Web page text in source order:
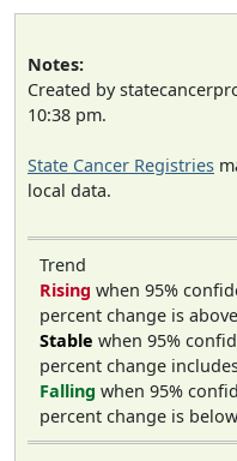
Notes:
Created by
10:38 pm.
State Cancer Registries
local data.
Trend
Rising when 95%
percent change is
Stable when 95%
percent change
Falling when 95%
percent change is